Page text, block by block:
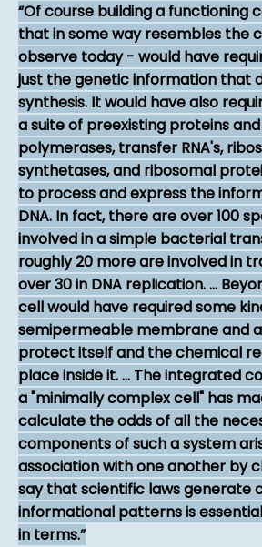
Of course building a functioning
that in some way resembles the
observe today - would have
just the genetic information that
synthesis. It would have also
a suite of preexisting proteins
polymerases, transfer RNA's,
synthetases, and ribosomal
to process and express the
DNA. In fact, there are over 100
involved in a simple bacterial
roughly 20 more are involved in
over 30 in DNA replication. ...
cell would have required some
semipermeable membrane and
protect itself and the chemical
place inside it. ... The integrated
a "minimally complex cell" has
calculate the odds of all the
components of such a system
association with one another by
say that scientific laws generate
informational patterns is
in terms.